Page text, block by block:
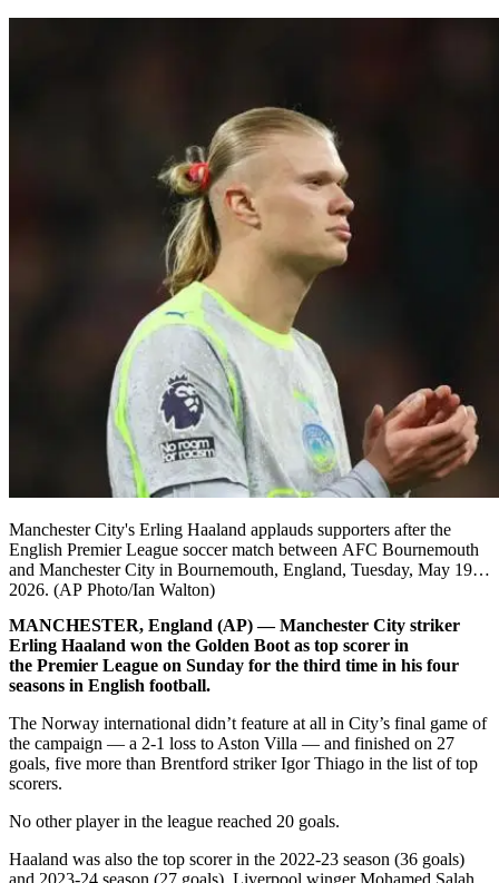
Manchester City's Erling Haaland applauds supporters after the
English Premier League soccer match between AFC Bournemouth
and Manchester City in Bournemouth, England, Tuesday, May 19,
2026. (AP Photo/Ian Walton)
MANCHESTER, England (AP) — Manchester City striker
Erling Haaland won the Golden Boot as top scorer in
the Premier League on Sunday for the third time in his four
seasons in English football.
The Norway international didn’t feature at all in City’s final game of
the campaign — a 2-1 loss to Aston Villa — and finished on 27
goals, five more than Brentford striker Igor Thiago in the list of top
scorers.
No other player in the league reached 20 goals.
Haaland was also the top scorer in the 2022-23 season (36 goals)
and 2023-24 season (27 goals). Liverpool winger Mohamed Salah